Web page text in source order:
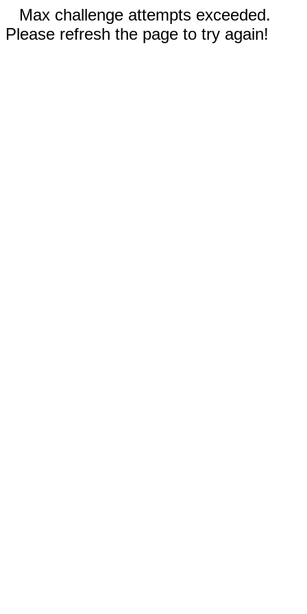
Max challenge attempts exceeded.
Please refresh the page to try again!